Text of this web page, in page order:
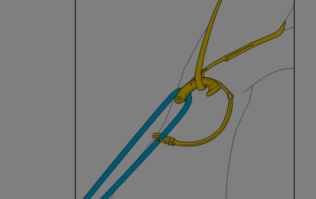
for Use to be able to understand this
Mastering these techniques requires specific
training. Work with a professional to confirm
your ability to perform these techniques safely
and independently before attempting them
We provide examples of techniques related to
your activity. There may be others that we do
not describe here.